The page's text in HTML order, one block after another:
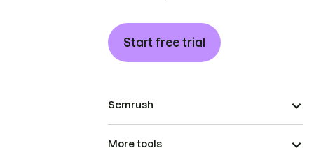
Start free trial
Semrush
More tools